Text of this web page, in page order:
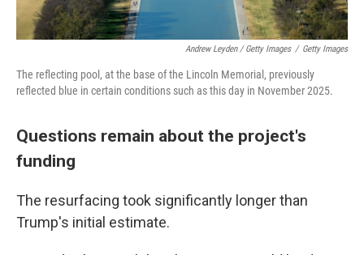
Andrew Leyden / Getty Images / Getty Images
The reflecting pool, at the base of the Lincoln Memorial, previously
reflected blue in certain conditions such as this day in November 2025.
Questions remain about the project's
funding
The resurfacing took significantly longer than
Trump's initial estimate.